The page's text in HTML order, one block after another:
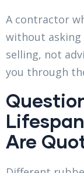
A contractor
without asking
selling, not
you through
Are